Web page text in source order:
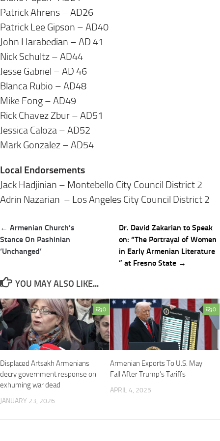
Patrick Ahrens – AD26
Patrick Lee Gipson – AD40
John Harabedian – AD 41
Nick Schultz – AD44
Jesse Gabriel – AD 46
Blanca Rubio – AD48
Mike Fong – AD49
Rick Chavez Zbur – AD51
Jessica Caloza – AD52
Mark Gonzalez – AD54
Local Endorsements
Jack Hadjinian – Montebello City Council District 2
Adrin Nazarian – Los Angeles City Council District 2
Post
navigation
← Armenian Church’s
Stance On Pashinian
‘Unchanged’
Dr. David Zakarian to Speak
on: “The Portrayal of Women
in Early Armenian Literature
” at Fresno State →
YOU MAY ALSO LIKE...
0
Displaced Artsakh Armenians
decry government response on
exhuming war dead
JANUARY 23, 2026
0
Armenian Exports To U.S. May
Fall After Trump’s Tariffs
APRIL 4, 2025